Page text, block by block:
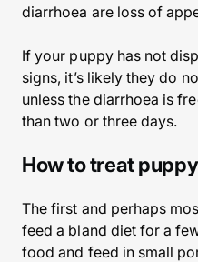
diarrhoea are loss of
If your puppy has not
signs, it’s likely they do
unless the diarrhoea is
than two or three days.
How to treat
The first and perhaps
feed a bland diet for a
food and feed in small